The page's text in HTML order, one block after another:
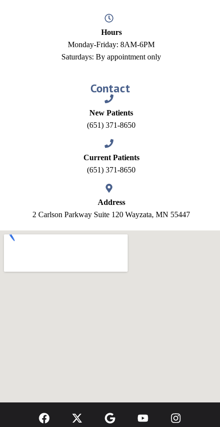
Contact
New Patients
(651) 371-8650
Current Patients
(651) 371-8650
Address
2 Carlson Parkway Suite 120 Wayzata, MN 55447
Hours
Monday-Friday: 8AM-6PM
Saturdays: By appointment only